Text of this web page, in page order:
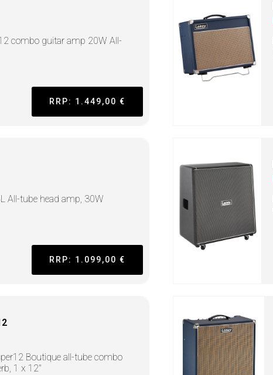
combo guitar amp 20W All-
RRP: 1.449,00 €
All-tube head amp, 30W
RRP: 1.099,00 €
Boutique all-tube combo
1 x 12"